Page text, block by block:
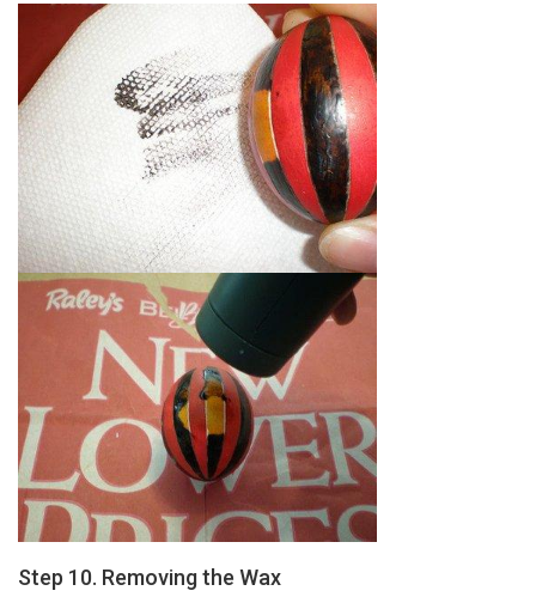
Step 10. Removing the Wax